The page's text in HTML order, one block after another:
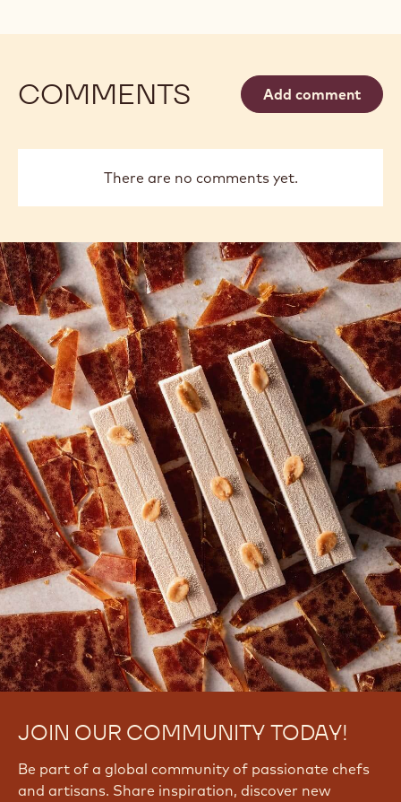
COMMENTS Add comment
There are no comments yet.
JOIN OUR COMMUNITY TODAY!
Be part of a global community of passionate chefs
and artisans. Share inspiration, discover new